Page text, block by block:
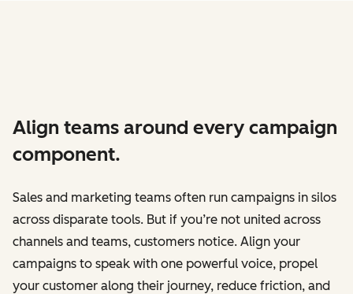
Align teams around every campaign
component.
Sales and marketing teams often run campaigns in silos
across disparate tools. But if you’re not united across
channels and teams, customers notice. Align your
campaigns to speak with one powerful voice, propel
your customer along their journey, reduce friction, and